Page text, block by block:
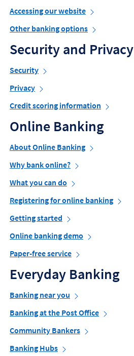
Accessing our website
Other banking options
Security and Privacy
Security
Privacy
Credit scoring information
Online Banking
About Online Banking
Why bank online?
What you can do
Registering for online banking
Getting started
Online banking demo
Paper-free service
Everyday Banking
Banking near you
Banking at the Post Office
Community Bankers
Banking Hubs